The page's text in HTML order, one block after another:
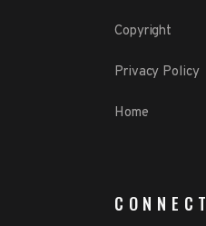
Copyright
Privacy Policy
Home
CONNECT